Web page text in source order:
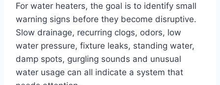
For water heaters, the goal is to identify small
warning signs before they become disruptive.
Slow drainage, recurring clogs, odors, low
water pressure, fixture leaks, standing water,
damp spots, gurgling sounds and unusual
water usage can all indicate a system that